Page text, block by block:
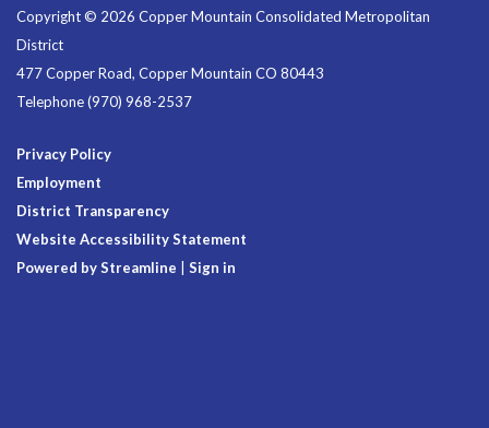
Copyright © 2026 Copper Mountain Consolidated Metropolitan
District
477 Copper Road, Copper Mountain CO 80443
Telephone(970) 968-2537
Privacy Policy
Employment
District Transparency
Website Accessibility Statement
Powered by Streamline
Sign in